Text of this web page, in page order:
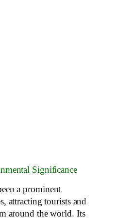
Significance
a prominent
attracting tourists and
around the world. Its